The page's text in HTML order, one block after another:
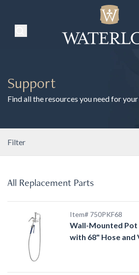
Search Products
Support
Find all the resources you need for
Filter
All Replacement Parts
Item# 750PKF68
Wall-Mounted
with 68" Hose and